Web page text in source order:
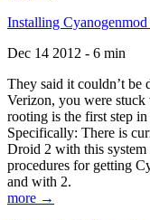
Installing
Dec 14 2012 - 6 min
They said it couldn’t
Verizon, you were
rooting is the first step
Specifically: There is
Droid 2 with this
procedures for getting
and with 2.
more →